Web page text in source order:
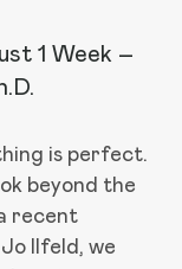
1 Week –
is perfect.
beyond the
recent
Ilfeld, we